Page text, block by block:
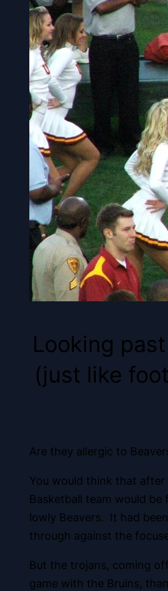
Looking
(just like
Are they allergic to
You would think that after
Basketball team would
lowly Beavers. It had
through against the
But the trojans, coming
game with the Bruins,